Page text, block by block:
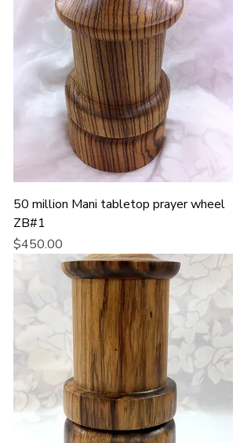
50 million Mani tabletop prayer wheel
ZB#1
Price
$450.00